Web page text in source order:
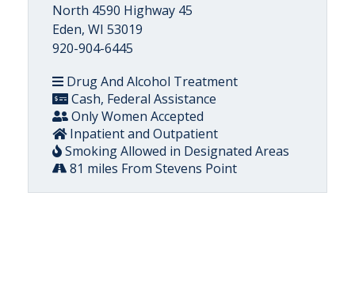
North 4590 Highway 45
Eden, WI 53019
920-904-6445
Drug And Alcohol Treatment
Cash, Federal Assistance
Only Women Accepted
Inpatient and Outpatient
Smoking Allowed in Designated Areas
81 miles From Stevens Point